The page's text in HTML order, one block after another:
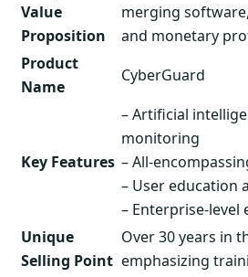
Value
Proposition
merging
and monetary
Product
Name
CyberGuard
Key Features
– Artificial
monitoring
– All-
– User education
– Enterprise-level
Unique
Selling Point
Over 30 years in
emphasizing